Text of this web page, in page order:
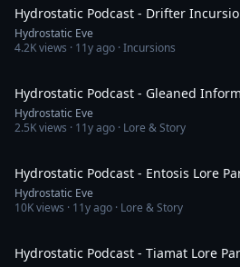
Hydrostatic Podcast - Drifter
Hydrostatic Eve
4.2Kviews · 11y ago · Incursions
Hydrostatic Podcast - Gleaned
Hydrostatic Eve
2.5Kviews · 11y ago · Lore & Story
Hydrostatic Podcast - Entosis Lore
Hydrostatic Eve
10Kviews · 11y ago · Lore & Story
Hydrostatic Podcast - Tiamat Lore